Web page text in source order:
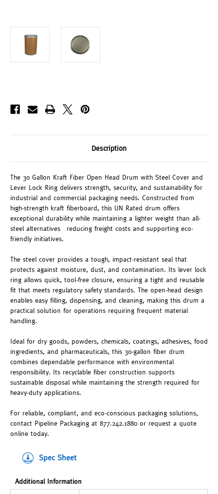
Description
The 30 Gallon Kraft Fiber Open Head Drum with Steel Cover and
Lever Lock Ring delivers strength, security, and sustainability for
industrial and commercial packaging needs. Constructed from
high-strength kraft fiberboard, this UN Rated drum offers
exceptional durability while maintaining a lighter weight than all-
steel alternatives—reducing freight costs and supporting eco-
friendly initiatives.
The steel cover provides a tough, impact-resistant seal that
protects against moisture, dust, and contamination. Its lever lock
ring allows quick, tool-free closure, ensuring a tight and reusable
fit that meets regulatory safety standards. The open-head design
enables easy filling, dispensing, and cleaning, making this drum a
practical solution for operations requiring frequent material
handling.
Ideal for dry goods, powders, chemicals, coatings, adhesives, food
ingredients, and pharmaceuticals, this 30-gallon fiber drum
combines dependable performance with environmental
responsibility. Its recyclable fiber construction supports
sustainable disposal while maintaining the strength required for
heavy-duty applications.
For reliable, compliant, and eco-conscious packaging solutions,
contact Pipeline Packaging at 877.242.1880 or request a quote
online today.
Spec Sheet
Additional Information